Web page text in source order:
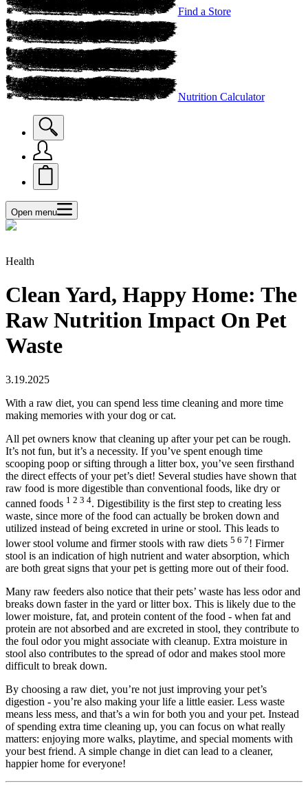
Find a Store
Nutrition Calculator
Open menu
Health
Clean Yard, Happy Home: The
Raw Nutrition Impact On Pet
Waste
3.19.2025
With a raw diet, you can spend less time cleaning and more time
making memories with your dog or cat.
All pet owners know that cleaning up after your pet can be rough.
It’s not fun, but it’s a necessity. If you’ve spent enough time
scooping poop or sifting through a litter box, you’ve seen firsthand
the direct effects of your pet’s diet! Several studies have shown that
raw food is more digestible than conventional foods, like dry or
canned foods 1 2 3 4. Digestibility is the first step to creating less
waste, since more of the food can actually be broken down and
utilized instead of being excreted in urine or stool. This leads to
lower stool volume and firmer stools with raw diets 5 6 7! Firmer
stool is an indication of high nutrient and water absorption, which
are both great signs that your pet is getting more out of their food.
Many raw feeders also notice that their pets’ waste has less odor and
breaks down faster in the yard or litter box. This is likely due to the
lower moisture, fat, and protein content of the food - when fat and
protein are not absorbed and are excreted in stool, they contribute to
the foul odor you might associate with cleanup. Extra moisture in
stool also contributes to the spread of odor and makes stool more
difficult to break down.
By choosing a raw diet, you’re not just improving your pet’s
digestion - you’re also making your life a little easier. Less waste
means less mess, and that’s a win for both you and your pet. Instead
of spending extra time cleaning up, you can focus on what really
matters: enjoying more walks, playtime, and special moments with
your best friend. A simple change in diet can lead to a cleaner,
happier home for everyone!